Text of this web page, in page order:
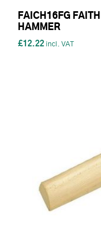
FAICH16FG
HAMMER
£12.22